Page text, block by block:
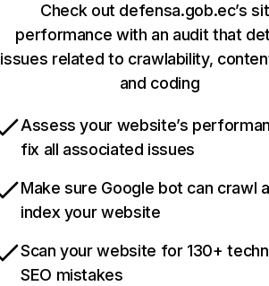
Check out defensa.gob.ec’s
performance with an audit that
issues related to crawlability,
and coding
Assess your website’s
fix all associated issues
Make sure Google bot can crawl
index your website
Scan your website for 130+
SEO mistakes